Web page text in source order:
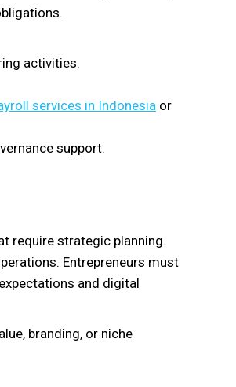
activities.
services in Indonesia or
support.
require strategic planning.
Entrepreneurs must
and digital
branding, or niche